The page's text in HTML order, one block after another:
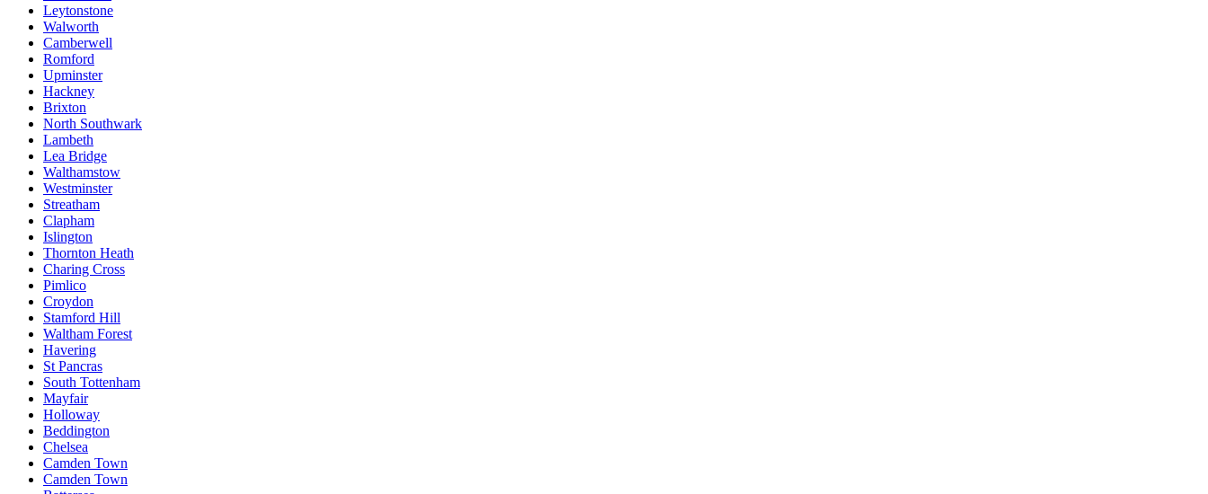
Leytonstone
Walworth
Camberwell
Romford
Upminster
Hackney
Brixton
North Southwark
Lambeth
Lea Bridge
Walthamstow
Westminster
Streatham
Clapham
Islington
Thornton Heath
Charing Cross
Pimlico
Croydon
Stamford Hill
Waltham Forest
Havering
St Pancras
South Tottenham
Mayfair
Holloway
Beddington
Chelsea
Camden Town
Camden Town